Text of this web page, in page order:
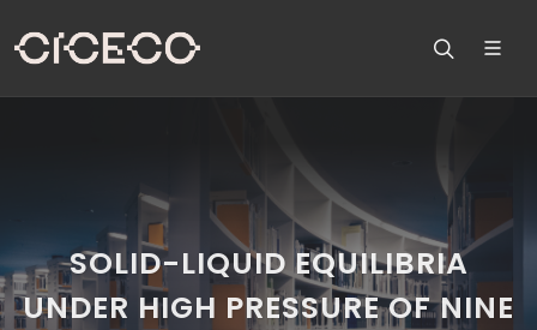
SOLID-LIQUID EQUILIBRIA
UNDER HIGH PRESSURE OF NINE